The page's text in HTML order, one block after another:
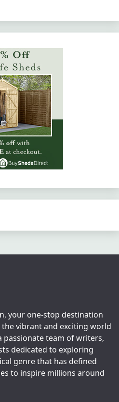
your one-stop destination
vibrant and exciting world
passionate team of writers,
dedicated to exploring
genre that has defined
to inspire millions around